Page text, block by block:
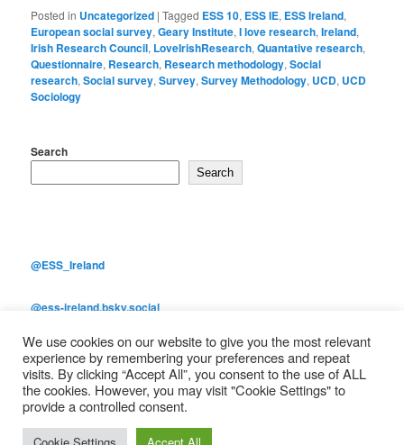
Posted in Uncategorized |Tagged ESS 10, ESS IE, ESS Ireland,
European social survey,Geary Institute,I love research,Ireland,
Irish Research Council, LoveIrishResearch,Quantative research,
Questionnaire, Research, Research methodology,Social
research,Social survey,Survey,Survey Methodology, UCD, UCD
Sociology
Search
Search
@ESS_Ireland
@ess-ireland.bsky.social
European Social Survey Main Page
Proudly powered by WordPress
We use cookies on our website to give you the most relevant
experience by remembering your preferences and repeat
visits. By clicking “Accept All”, you consent to the use of ALL
the cookies. However, you may visit "Cookie Settings" to
provide a controlled consent.